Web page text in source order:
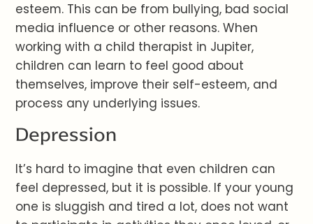
esteem. This can be from bullying, bad social
media influence or other reasons. When
working with a child therapist in Jupiter,
children can learn to feel good about
themselves, improve their self-esteem, and
process any underlying issues.
Depression
It’s hard to imagine that even children can
feel depressed, but it is possible. If your young
one is sluggish and tired a lot, does not want